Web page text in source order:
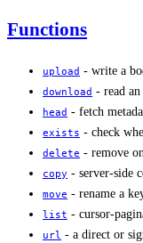
Functions
upload - write a
download - read an
head - fetch
exists - check
delete - remove
copy - server-side
move - rename a
list - cursor-
url - a direct or